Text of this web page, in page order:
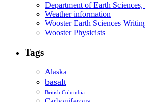
Department of Earth
Weather information
Wooster Earth Sciences
Wooster Physicists
Tags
Alaska
basalt
British Columbia